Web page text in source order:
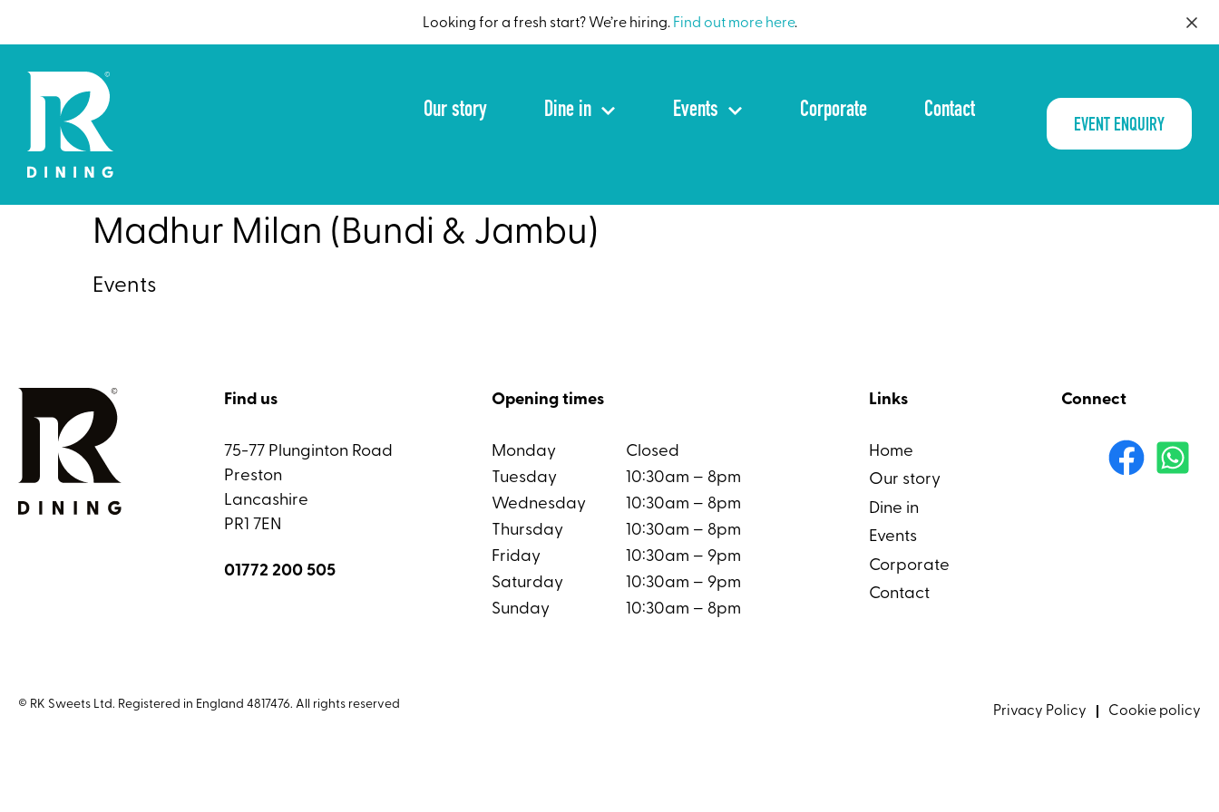
Looking for a fresh start? We’re hiring. Find out more here.
Our story Dine in Events Corporate Contact
EVENT ENQUIRY
Madhur Milan (Bundi & Jambu)
Events
Find us
75-77 Plunginton Road
Preston
Lancashire
PR1 7EN
01772 200 505
Opening times
Monday
Closed
Tuesday
10:30am – 8pm
Wednesday
10:30am – 8pm
Thursday
10:30am – 8pm
Friday
10:30am – 9pm
Saturday
10:30am – 9pm
Sunday
10:30am – 8pm
Links
Home
Our story
Dine in
Events
Corporate
Contact
Connect
© RK Sweets Ltd. Registered in England 4817476. All rights reserved Privacy Policy Cookie policy